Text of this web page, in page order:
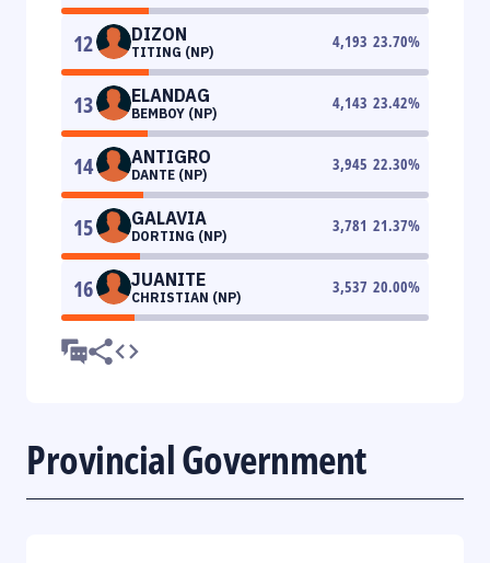
12 DIZON
TITING (NP)
4,193 23.70%
13 ELANDAG
BEMBOY (NP)
4,143 23.42%
14 ANTIGRO
DANTE (NP)
3,945 22.30%
15 GALAVIA
DORTING (NP)
3,781 21.37%
16 JUANITE
CHRISTIAN (NP)
3,537 20.00%
Provincial Government